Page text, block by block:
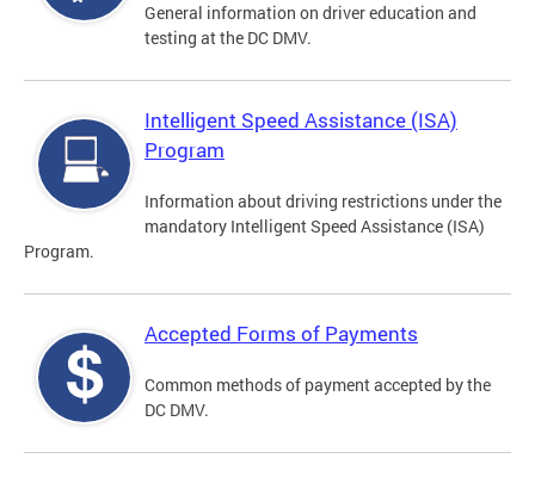
General information on driver education and
testing at the DC DMV.
Intelligent Speed Assistance (ISA)
Program
Information about driving restrictions under the
mandatory Intelligent Speed Assistance (ISA)
Program.
Accepted Forms of Payments
Common methods of payment accepted by the
DC DMV.